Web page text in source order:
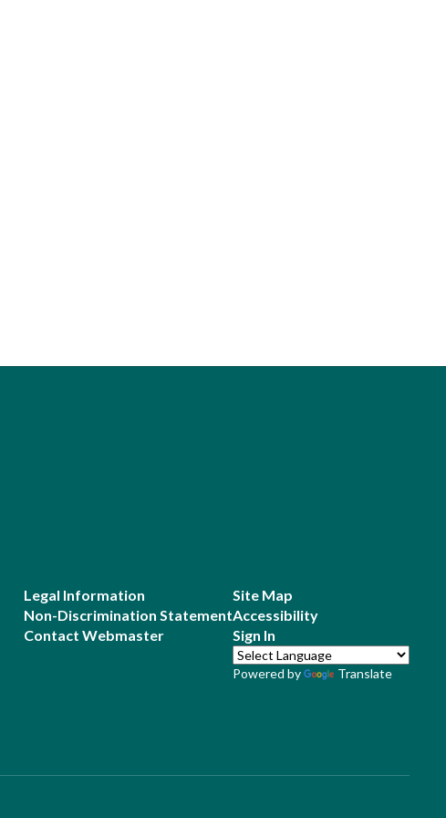
Legal Information
Non-Discrimination Statement
Contact Webmaster
Site Map
Accessibility
Sign In
Powered by Translate